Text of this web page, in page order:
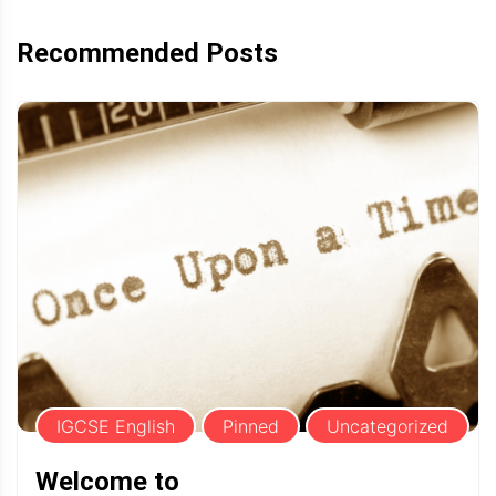
Recommended Posts
IGCSE English Pinned Uncategorized
Welcome to